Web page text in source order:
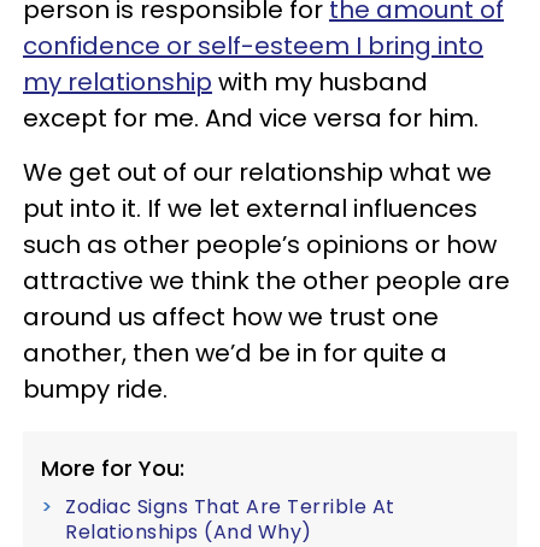
person is responsible for the amount of
confidence or self-esteem I bring into
my relationship with my husband
except for me. And vice versa for him.
We get out of our relationship what we
put into it. If we let external influences
such as other people’s opinions or how
attractive we think the other people are
around us affect how we trust one
another, then we’d be in for quite a
bumpy ride.
More for You:
Zodiac Signs That Are Terrible At
Relationships (And Why)